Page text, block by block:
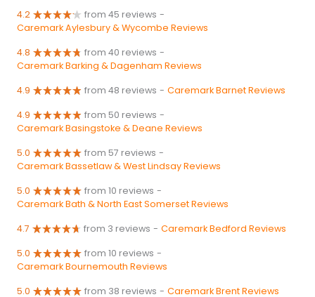
4.2 from 45 reviews -
Caremark Aylesbury & Wycombe Reviews
4.8 from 40 reviews -
Caremark Barking & Dagenham Reviews
4.9 from 48 reviews - Caremark Barnet Reviews
4.9 from 50 reviews -
Caremark Basingstoke & Deane Reviews
5.0 from 57 reviews -
Caremark Bassetlaw & West Lindsay Reviews
5.0 from 10 reviews -
Caremark Bath & North East Somerset Reviews
4.7 from 3 reviews - Caremark Bedford Reviews
5.0 from 10 reviews -
Caremark Bournemouth Reviews
5.0 from 38 reviews - Caremark Brent Reviews